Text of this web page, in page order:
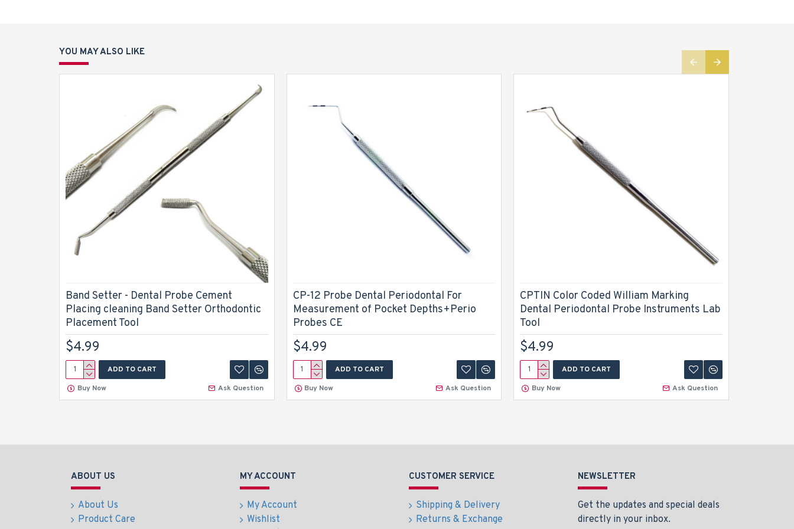
YOU MAY ALSO LIKE
Band Setter - Dental Probe Cement
Placing cleaning Band Setter Orthodontic
Placement Tool
$4.99
ADD TO CART
Buy Now
Ask Question
CP-12 Probe Dental Periodontal For
Measurement of Pocket Depths+Perio
Probes CE
$4.99
ADD TO CART
Buy Now
Ask Question
CPTIN Color Coded William Marking
Dental Periodontal Probe Instruments Lab
Tool
$4.99
ADD TO CART
Buy Now
Ask Question
ABOUT US
About Us
Product Care
MY ACCOUNT
My Account
Wishlist
CUSTOMER SERVICE
Shipping & Delivery
Returns & Exchange
NEWSLETTER
Get the updates and special deals
directly in your inbox.